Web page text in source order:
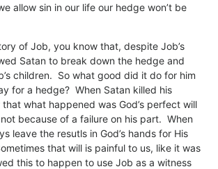
allow sin in our life our hedge won’t be
of Job, you know that, despite Job’s
Satan to break down the hedge and
children. So what good did it do for him
for a hedge? When Satan killed his
what happened was God’s perfect will
because of a failure on his part. When
leave the resutls in God’s hands for His
that will is painful to us, like it was
this to happen to use Job as a witness